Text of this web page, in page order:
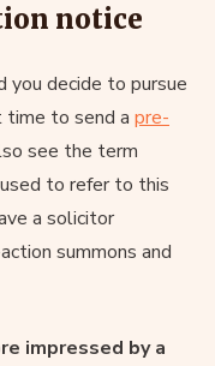
notice
you decide to pursue
to send a pre-
see the term
to refer to this
a solicitor
summons and
impressed by a